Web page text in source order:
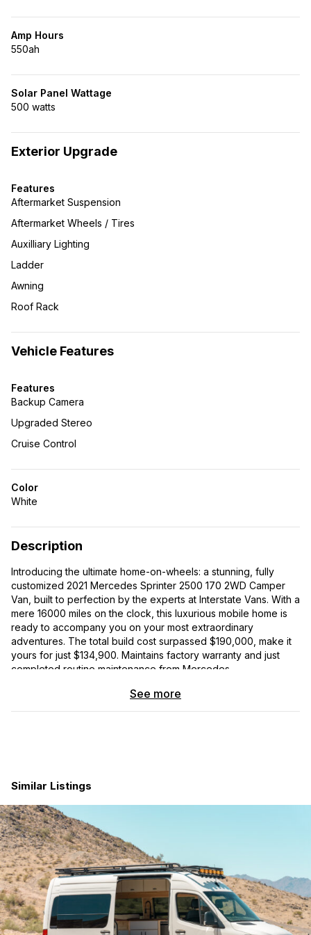
Amp Hours
550ah
Solar Panel Wattage
500 watts
Exterior Upgrade
Features
Aftermarket Suspension
Aftermarket Wheels / Tires
Auxilliary Lighting
Ladder
Awning
Roof Rack
Vehicle Features
Features
Backup Camera
Upgraded Stereo
Cruise Control
Color
White
Description
Introducing the ultimate home-on-wheels: a stunning, fully
customized 2021 Mercedes Sprinter 2500 170 2WD Camper
Van, built to perfection by the experts at Interstate Vans. With a
mere 16000 miles on the clock, this luxurious mobile home is
ready to accompany you on your most extraordinary
adventures. The total build cost surpassed $190,000, make it
yours for just $134,900. Maintains factory warranty and just
completed routine maintenance from Mercedes.
video tour: https://www.youtube.com/watch?v=ojGfaeYuFyc
spaces, enjoy hot showers for multiple people after a long
day, and feel secure with the Thunderbolt deadbolt system on
all doors and 3M shatterproof film on all windows.
This van spares no expense when it comes to your comfort
and convenience. Boasting a VanlifeTech hydronic heating
system, Cruise N Comfort 12V AC system, and Havelock Wool
insulation, you’ll be cozy and comfortable, no matter the
weather.
The exterior features an Agile off-road Rip kit suspension
See more
Similar Listings